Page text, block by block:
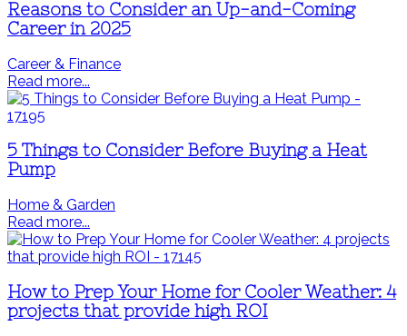
Reasons to Consider an Up-and-Coming
Career in 2025
Career & Finance
Read more...
5 Things to Consider Before Buying a Heat
Pump
Home & Garden
Read more...
How to Prep Your Home for Cooler Weather: 4
projects that provide high ROI